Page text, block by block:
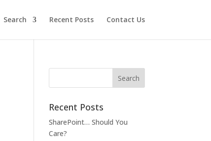
Search Recent Posts Contact Us
Recent Posts
SharePoint… Should You
Care?